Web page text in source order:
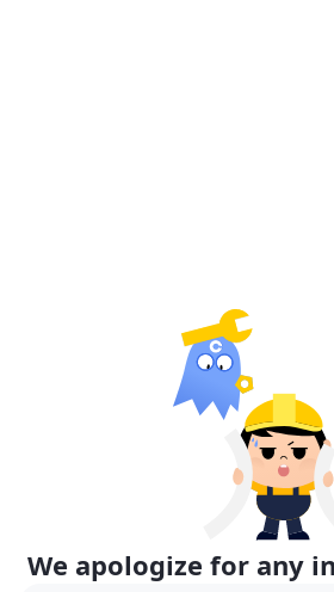
We apologize for any